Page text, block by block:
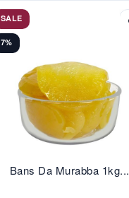
SALE
7%
Bans Da Murabba 1kg...